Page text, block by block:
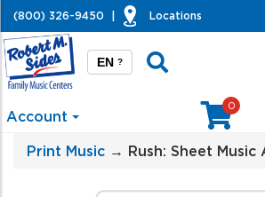
(800) 326-9450 Locations
EN ?
Account
0
Print Music → Rush: Sheet